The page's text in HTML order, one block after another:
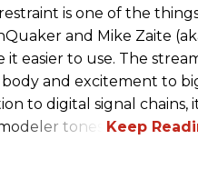
is one of the
and Mike Zaite
it easier to use. The
body and excitement to
to digital signal chains,
tones.